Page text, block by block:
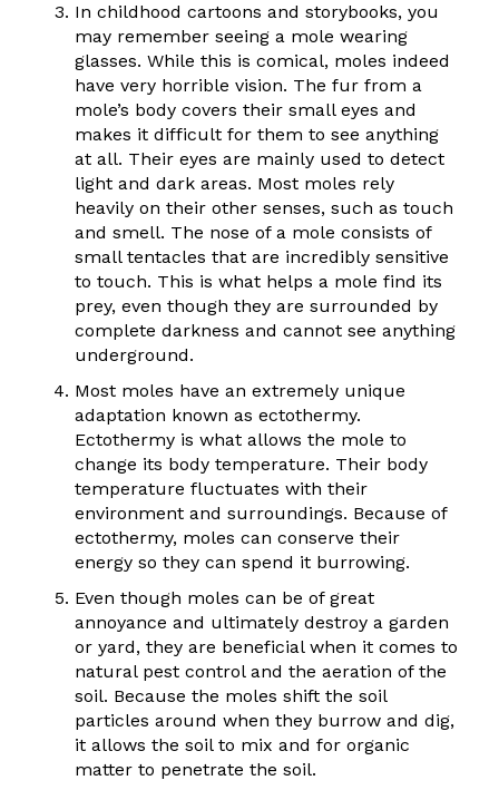
In childhood cartoons and storybooks, you
may remember seeing a mole wearing
glasses. While this is comical, moles indeed
have very horrible vision. The fur from a
mole’s body covers their small eyes and
makes it difficult for them to see anything
at all. Their eyes are mainly used to detect
light and dark areas. Most moles rely
heavily on their other senses, such as touch
and smell. The nose of a mole consists of
small tentacles that are incredibly sensitive
to touch. This is what helps a mole find its
prey, even though they are surrounded by
complete darkness and cannot see anything
underground.
Most moles have an extremely unique
adaptation known as ectothermy.
Ectothermy is what allows the mole to
change its body temperature. Their body
temperature fluctuates with their
environment and surroundings. Because of
ectothermy, moles can conserve their
energy so they can spend it burrowing.
Even though moles can be of great
annoyance and ultimately destroy a garden
or yard, they are beneficial when it comes to
natural pest control and the aeration of the
soil. Because the moles shift the soil
particles around when they burrow and dig,
it allows the soil to mix and for organic
matter to penetrate the soil.